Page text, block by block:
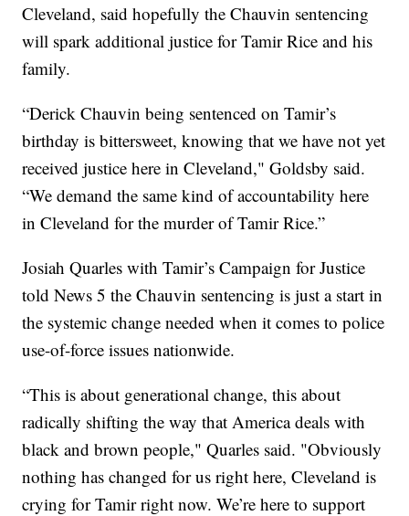
Cleveland, said hopefully the Chauvin sentencing
will spark additional justice for Tamir Rice and his
family.
“Derick Chauvin being sentenced on Tamir’s
birthday is bittersweet, knowing that we have not yet
received justice here in Cleveland," Goldsby said.
“We demand the same kind of accountability here
in Cleveland for the murder of Tamir Rice.”
Josiah Quarles with Tamir’s Campaign for Justice
told News 5 the Chauvin sentencing is just a start in
the systemic change needed when it comes to police
use-of-force issues nationwide.
“This is about generational change, this about
radically shifting the way that America deals with
black and brown people," Quarles said. "Obviously
nothing has changed for us right here, Cleveland is
crying for Tamir right now. We’re here to support